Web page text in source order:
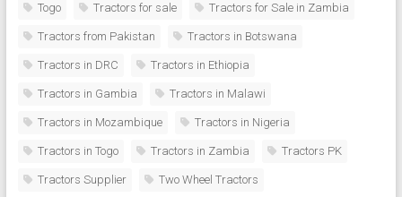
Togo Tractors for sale Tractors for Sale in Zambia
Tractors from Pakistan Tractors in Botswana
Tractors in DRC Tractors in Ethiopia
Tractors in Gambia Tractors in Malawi
Tractors in Mozambique Tractors in Nigeria
Tractors in Togo Tractors in Zambia Tractors PK
Tractors Supplier Two Wheel Tractors